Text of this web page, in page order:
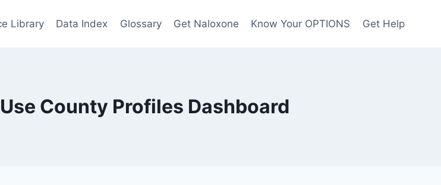
Library Data Index Glossary Get Naloxone Know Your OPTIONS Get Help
County Profiles Dashboard